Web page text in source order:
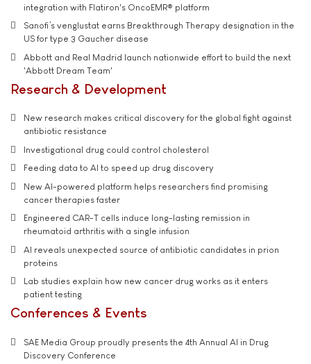
integration with Flatiron's OncoEMR® platform
Sanofi’s venglustat earns Breakthrough Therapy designation in the
US for type 3 Gaucher disease
Abbott and Real Madrid launch nationwide effort to build the next
'Abbott Dream Team'
Research & Development
New research makes critical discovery for the global fight against
antibiotic resistance
Investigational drug could control cholesterol
Feeding data to AI to speed up drug discovery
New AI-powered platform helps researchers find promising
cancer therapies faster
Engineered CAR-T cells induce long-lasting remission in
rheumatoid arthritis with a single infusion
AI reveals unexpected source of antibiotic candidates in prion
proteins
Lab studies explain how new cancer drug works as it enters
patient testing
Conferences & Events
SAE Media Group proudly presents the 4th Annual AI in Drug
Discovery Conference